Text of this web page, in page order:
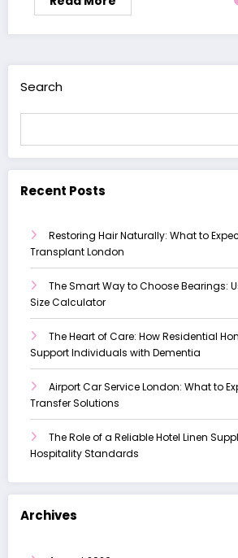
Search
Recent Posts
Restoring Hair Naturally: What to
Transplant London
The Smart Way to Choose Bearings:
Size Calculator
The Heart of Care: How Residential
Support Individuals with Dementia
Airport Car Service London: What to
Transfer Solutions
The Role of a Reliable Hotel Linen
Hospitality Standards
Archives